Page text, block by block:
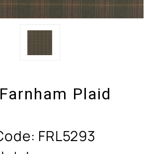
Farnham Plaid
FRL5293